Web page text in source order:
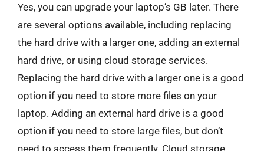
Yes, you can upgrade your laptop’s GB later. There
are several options available, including replacing
the hard drive with a larger one, adding an external
hard drive, or using cloud storage services.
Replacing the hard drive with a larger one is a good
option if you need to store more files on your
laptop. Adding an external hard drive is a good
option if you need to store large files, but don’t
need to access them frequently. Cloud storage